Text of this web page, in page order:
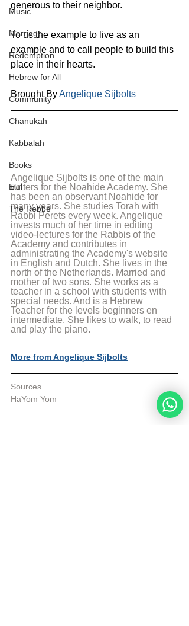
Music
Marriage
Redemption
Hebrew for All
Community
Chanukah
Kabbalah
Books
Elul
The Rebbe
generous to their neighbor.
To us the example to live as an
example and to call people to build this
place in their hearts.
Brought By Angelique Sijbolts
Angelique Sijbolts is one of the main
writers for the Noahide Academy. She
has been an observant Noahide for
many years. She studies Torah with
Rabbi Perets every week. Angelique
invests much of her time in editing
video-lectures for the Rabbis of the
Academy and contributes in
administrating the Academy's website
in English and Dutch. She lives in the
north of the Netherlands. Married and
mother of two sons. She works as a
teacher in a school with students with
special needs. And is a Hebrew
Teacher for the levels beginners en
intermediate. She likes to walk, to read
and play the piano.
More from Angelique Sijbolts
Sources
HaYom Yom